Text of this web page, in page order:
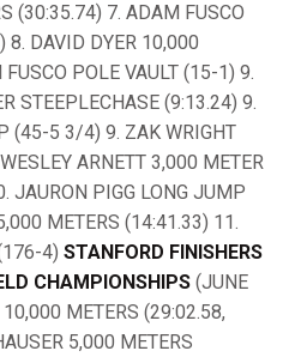
(30:35.74) 7. ADAM FUSCO
8. DAVID DYER 10,000
POLE VAULT (15-1) 9.
STEEPLECHASE (9:13.24) 9.
(45-5 3/4) 9. ZAK WRIGHT
ARNETT 3,000 METER
JAURON PIGG LONG JUMP
METERS (14:41.33) 11.
4) STANFORD FINISHERS
CHAMPIONSHIPS (JUNE
METERS (29:02.58,
5,000 METERS